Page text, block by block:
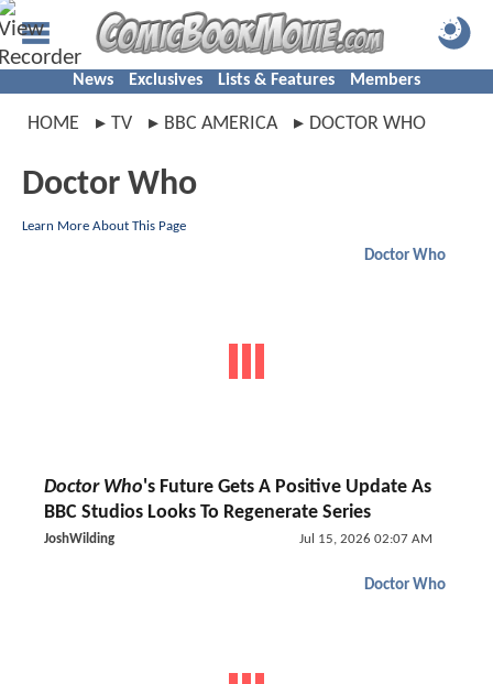
News Exclusives Lists & Features Members
HOME TV BBC AMERICA DOCTOR WHO
Doctor Who
Learn More About This Page
Doctor Who
Doctor Who's Future Gets A Positive Update As
BBC Studios Looks To Regenerate Series
JoshWilding Jul 15, 2026 02:07 AM
Doctor Who